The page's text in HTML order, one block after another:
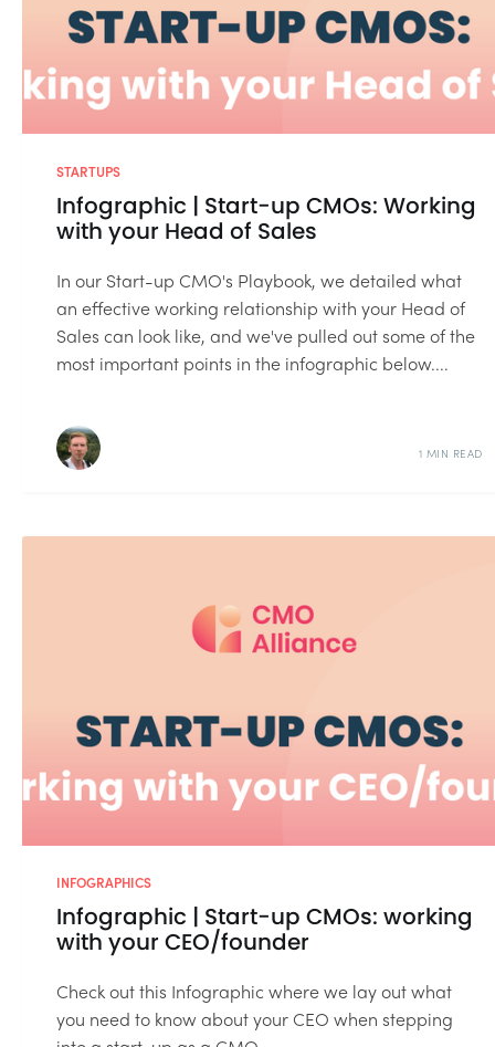
STARTUPS
Infographic | Start-up CMOs: Working
with your Head of Sales
In our Start-up CMO's Playbook, we detailed what
an effective working relationship with your Head of
Sales can look like, and we've pulled out some of the
most important points in the infographic below....
1 MIN READ
INFOGRAPHICS
Infographic | Start-up CMOs: working
with your CEO/founder
Check out this Infographic where we lay out what
you need to know about your CEO when stepping